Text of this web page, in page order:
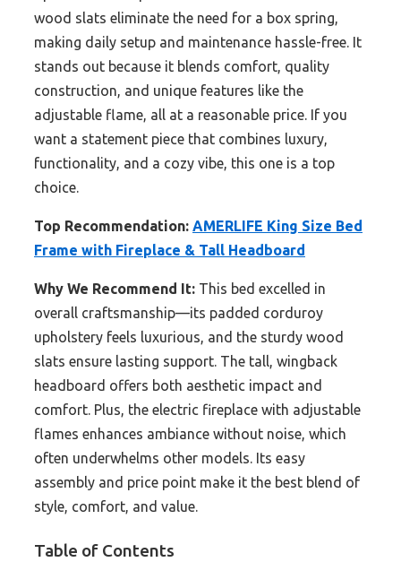
wood slats eliminate the need for a box spring,
making daily setup and maintenance hassle-free. It
stands out because it blends comfort, quality
construction, and unique features like the
adjustable flame, all at a reasonable price. If you
want a statement piece that combines luxury,
functionality, and a cozy vibe, this one is a top
choice.
Top Recommendation: AMERLIFE King Size Bed
Frame with Fireplace & Tall Headboard
Why We Recommend It: This bed excelled in
overall craftsmanship—its padded corduroy
upholstery feels luxurious, and the sturdy wood
slats ensure lasting support. The tall, wingback
headboard offers both aesthetic impact and
comfort. Plus, the electric fireplace with adjustable
flames enhances ambiance without noise, which
often underwhelms other models. Its easy
assembly and price point make it the best blend of
style, comfort, and value.
Table of Contents